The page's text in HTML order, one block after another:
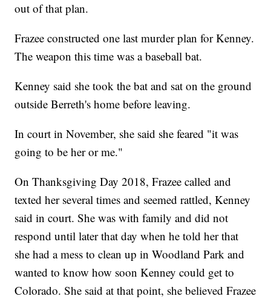
out of that plan.
Frazee constructed one last murder plan for Kenney.
The weapon this time was a baseball bat.
Kenney said she took the bat and sat on the ground
outside Berreth's home before leaving.
In court in November, she said she feared "it was
going to be her or me."
On Thanksgiving Day 2018, Frazee called and
texted her several times and seemed rattled, Kenney
said in court. She was with family and did not
respond until later that day when he told her that
she had a mess to clean up in Woodland Park and
wanted to know how soon Kenney could get to
Colorado. She said at that point, she believed Frazee